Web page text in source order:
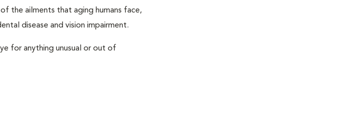
the ailments that aging humans face,
disease and vision impairment.
for anything unusual or out of